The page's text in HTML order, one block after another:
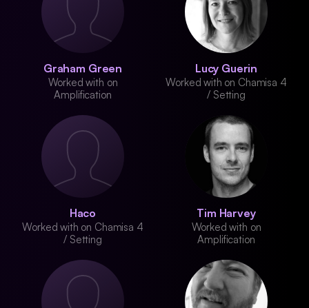
Graham Green
Worked with on
Amplification
Lucy Guerin
Worked with on Chamisa 4
/ Setting
Haco
Worked with on Chamisa 4
/ Setting
Tim Harvey
Worked with on
Amplification